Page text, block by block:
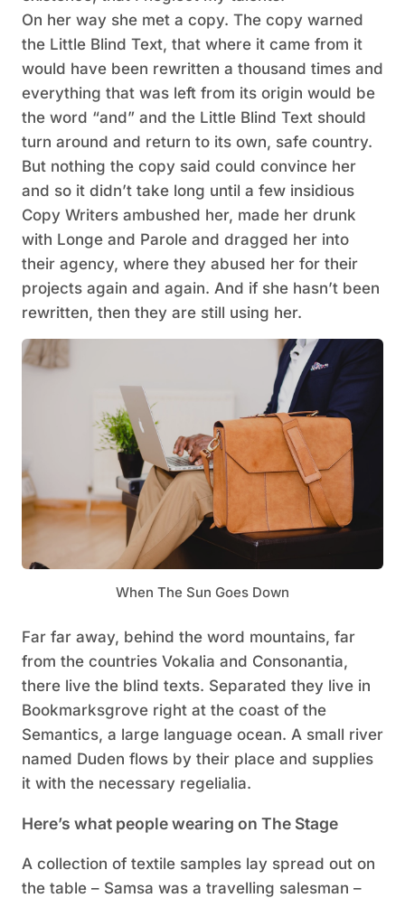
On her way she met a copy. The copy warned
the Little Blind Text, that where it came from it
would have been rewritten a thousand times and
everything that was left from its origin would be
the word “and” and the Little Blind Text should
turn around and return to its own, safe country.
But nothing the copy said could convince her
and so it didn’t take long until a few insidious
Copy Writers ambushed her, made her drunk
with Longe and Parole and dragged her into
their agency, where they abused her for their
projects again and again. And if she hasn’t been
rewritten, then they are still using her.
When The Sun Goes Down
Far far away, behind the word mountains, far
from the countries Vokalia and Consonantia,
there live the blind texts. Separated they live in
Bookmarksgrove right at the coast of the
Semantics, a large language ocean. A small river
named Duden flows by their place and supplies
it with the necessary regelialia.
Here’s what people wearing on The Stage
A collection of textile samples lay spread out on
the table – Samsa was a travelling salesman –